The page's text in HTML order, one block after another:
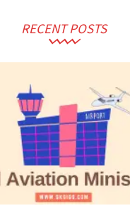
RECENT POSTS